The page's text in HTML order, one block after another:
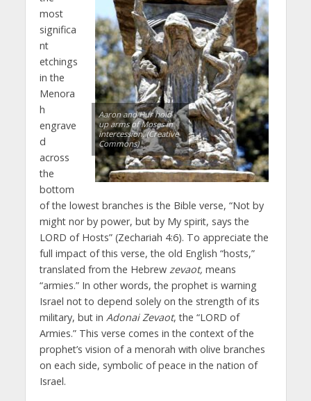
Aaron and Hur hold
up arms of Moses in
intercession. (Creative
Commons)
most
significa
nt
etchings
in the
Menora
h
engrave
d
across
the
bottom
of the lowest branches is the Bible verse, “Not by
might nor by power, but by My spirit, says the
LORD of Hosts” (Zechariah 4:6). To appreciate the
full impact of this verse, the old English “hosts,”
translated from the Hebrew zevaot, means
“armies.” In other words, the prophet is warning
Israel not to depend solely on the strength of its
military, but in Adonai Zevaot, the “LORD of
Armies.” This verse comes in the context of the
prophet’s vision of a menorah with olive branches
on each side, symbolic of peace in the nation of
Israel.